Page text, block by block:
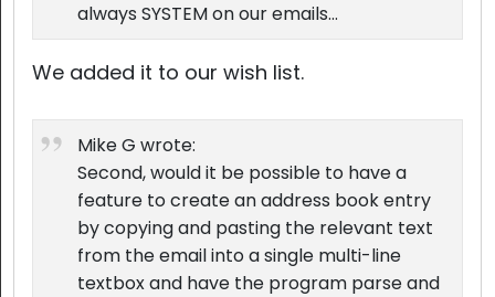
always SYSTEM on our emails...
We added it to our wish list.
Mike G wrote:
Second, would it be possible to have a
feature to create an address book entry
by copying and pasting the relevant text
from the email into a single multi-line
textbox and have the program parse and